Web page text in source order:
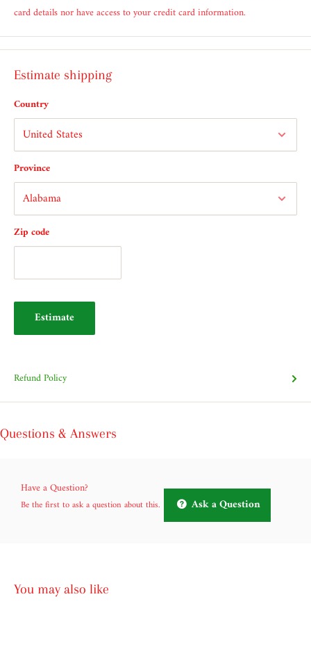
card details nor have access to your credit card information.
Estimate shipping
Country
Province
Zip code
Estimate
Refund Policy
Questions & Answers
Have a Question?
Be the first to ask a question about this. Ask a Question
You may also like